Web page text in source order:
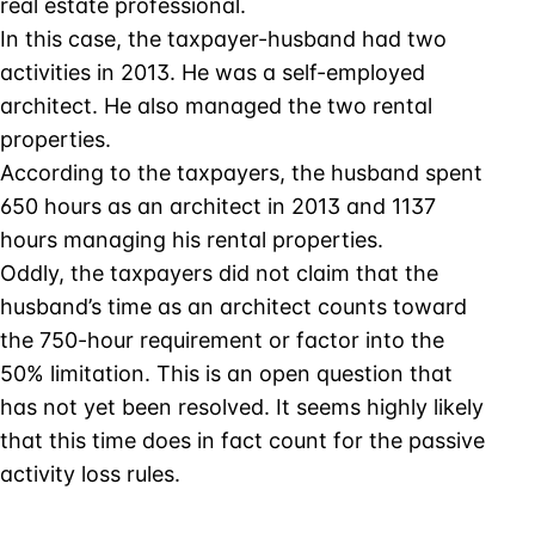
real estate professional.
In this case, the taxpayer-husband had two
activities in 2013. He was a self-employed
architect. He also managed the two rental
properties.
According to the taxpayers, the husband spent
650 hours as an architect in 2013 and 1137
hours managing his rental properties.
Oddly, the taxpayers did not claim that the
husband’s time as an architect counts toward
the 750-hour requirement or factor into the
50% limitation. This is an open question that
has not yet been resolved. It seems highly likely
that this time does in fact count for the passive
activity loss rules.